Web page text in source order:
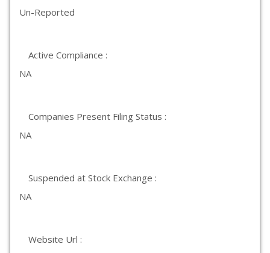
Un-Reported
Active Compliance :
NA
Companies Present Filing Status :
NA
Suspended at Stock Exchange :
NA
Website Url :